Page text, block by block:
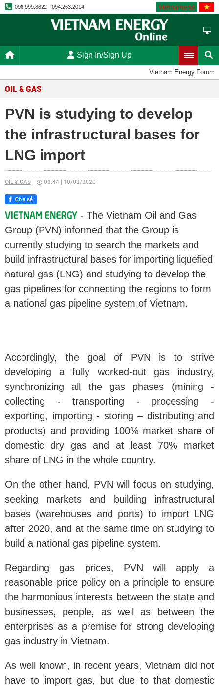
096.999.8822 - 094.263.2014 Vietnamese
Sign In/Sign Up
Vietnam Energy Forum
OIL & GAS
PVN is studying to develop
the infrastructural bases for
LNG import
OIL & GAS 08:44 18/03/2020
- The Vietnam Oil and Gas
Group (PVN) informed that the Group is
currently studying to search the markets and
build infrastructural bases for importing liquefied
natural gas (LNG) and studying to develop the
gas pipelines for connecting the regions to form
a national gas pipeline system of Vietnam.
Accordingly, the goal of PVN is to strive
developing a fully worked-out gas industry,
synchronizing all the gas phases (mining -
collecting - transporting - processing -
exporting, importing - storing – distributing and
products) and providing 100% market share of
domestic dry gas and at least 70% market
share of LNG in the whole country.
On the other hand, PVN will focus on studying,
seeking markets and building infrastructural
bases (warehouses and ports) to import LNG
after 2020, and at the same time on studying to
build a national gas pipeline system.
Regarding gas prices, PVN will apply a
reasonable price policy on a principle to ensure
the harmonious interests between the state and
businesses, people, as well as between the
enterprises as a premise for strong developing
gas industry in Vietnam.
As well known, in recent years, Vietnam did not
have to import gas, but due to that domestic